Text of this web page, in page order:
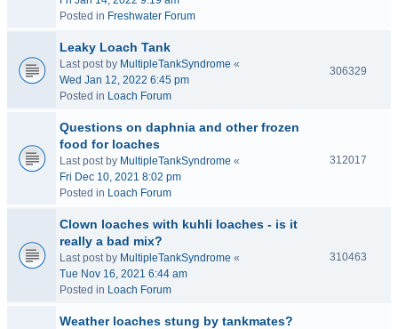
Posted in Freshwater Forum
Leaky Loach Tank
Last post by MultipleTankSyndrome «
Wed Jan 12, 2022 6:45 pm
Posted in Loach Forum
306329
Questions on daphnia and other frozen
food for loaches
Last post by MultipleTankSyndrome «
Fri Dec 10, 2021 8:02 pm
Posted in Loach Forum
312017
Clown loaches with kuhli loaches - is it
really a bad mix?
Last post by MultipleTankSyndrome «
Tue Nov 16, 2021 6:44 am
Posted in Loach Forum
310463
Weather loaches stung by tankmates?